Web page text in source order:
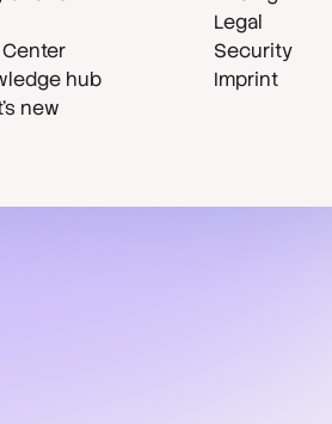
hub
new
Legal
Security
Imprint